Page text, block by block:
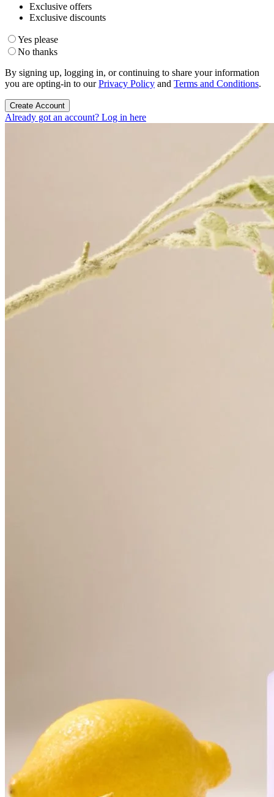
Exclusive offers
Exclusive discounts
Yes please
No thanks
By signing up, logging in, or continuing to share your information
you are opting-in to ourPrivacy Policy and Terms and Conditions.
Create Account
Already got an account? Log in here